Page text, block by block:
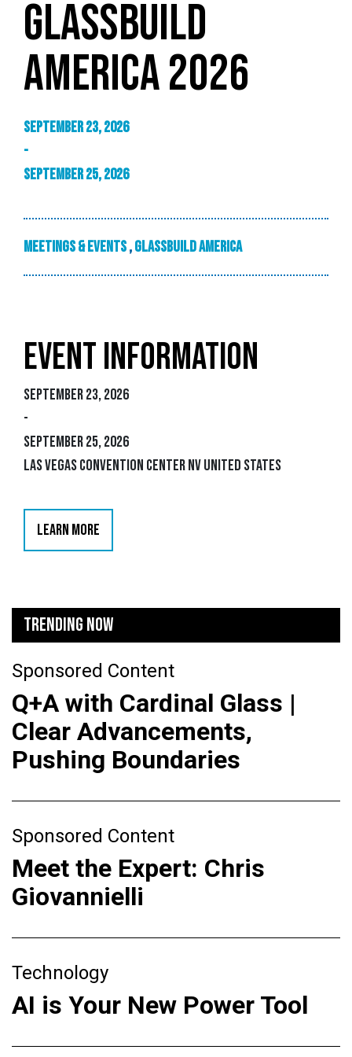
GLASSBUILD
AMERICA 2026
September 23, 2026
-
September 25, 2026
Meetings & Events,GlassBuild America
EVENT INFORMATION
September 23, 2026
-
September 25, 2026
Las Vegas Convention Center NV United States
LEARN MORE
TRENDING NOW
Sponsored Content
Q+A with Cardinal Glass |
Clear Advancements,
Pushing Boundaries
Sponsored Content
Meet the Expert: Chris
Giovannielli
Technology
AI is Your New Power Tool